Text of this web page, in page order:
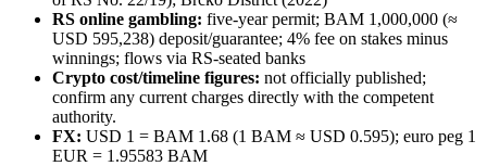
RS online gambling: five-year permit; BAM 1,000,000 (≈
USD 595,238) deposit/guarantee; 4% fee on stakes minus
winnings; flows via RS-seated banks
Crypto cost/timeline figures: not officially published;
confirm any current charges directly with the competent
authority.
FX: USD 1 = BAM 1.68 (1 BAM ≈ USD 0.595); euro peg 1
EUR = 1.95583 BAM